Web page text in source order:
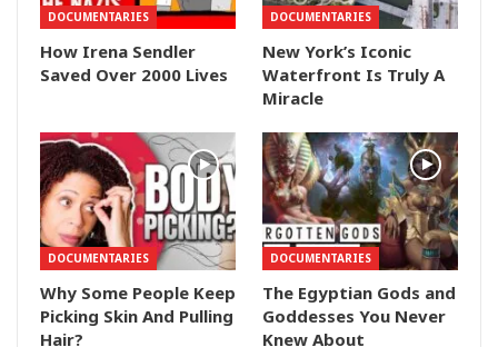
DOCUMENTARIES
How Irena Sendler
Saved Over 2000 Lives
DOCUMENTARIES
New York’s Iconic
Waterfront Is Truly A
Miracle
DOCUMENTARIES
Why Some People Keep
Picking Skin And Pulling
Hair?
DOCUMENTARIES
The Egyptian Gods and
Goddesses You Never
Knew About